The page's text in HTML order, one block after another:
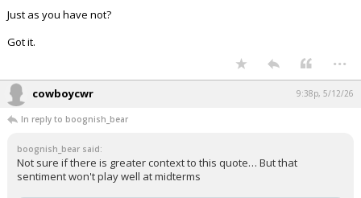
Just as you have not?
Got it.
...
cowboycwr 9:38p, 5/12/26
In reply to boognish_bear
boognish_bear said:
Not sure if there is greater context to this quote… But that
sentiment won't play well at midterms